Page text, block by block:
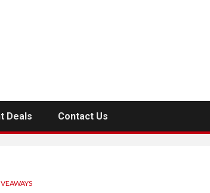
Deals Contact Us